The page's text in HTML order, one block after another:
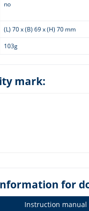
no
(L) 70 x (B) 69 x (H) 70 mm
103g
mark:
for
Instruction manual